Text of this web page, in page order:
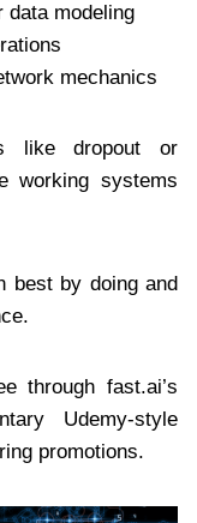
data modeling
mechanics
like dropout or
working systems
best by doing and
through fast.ai’s
Udemy-style
promotions.